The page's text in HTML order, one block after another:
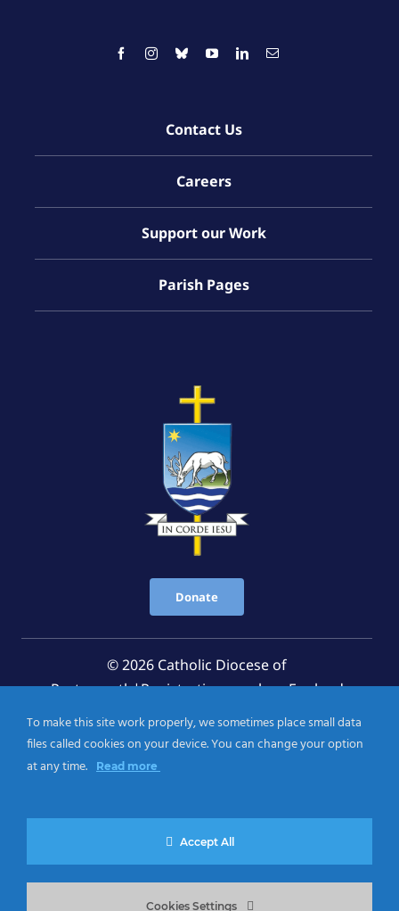
Contact Us
Careers
Support our Work
Parish Pages
Donate
© 2026 Catholic Diocese of
Portsmouth|Registration number: England
Registered Charity No. 1199568 Jersey Registered
Charity No. 457 and Guernsey Registered Charity
Privacy Notice|Cookies Policy
To make this site work properly, we sometimes place small data
files called cookies on your device. You can change your option
at any time.
Read more
Accept All
Cookies Settings